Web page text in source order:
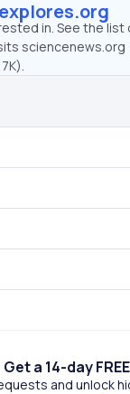
in. See the list
sciencenews.org
Get a 14-day
and unlock